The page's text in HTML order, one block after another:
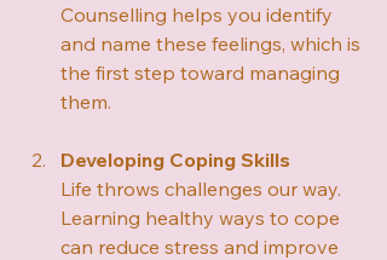
Counselling helps you identify
and name these feelings, which is
the first step toward managing
them.
Developing Coping Skills
Life throws challenges our way.
Learning healthy ways to cope
can reduce stress and improve